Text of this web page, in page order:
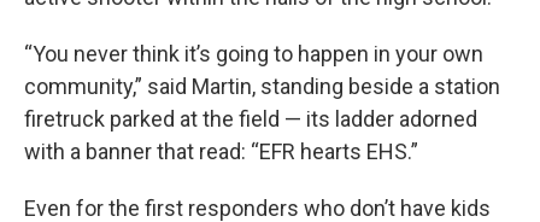
“You never think it’s going to happen in your own
community,” said Martin, standing beside a station
firetruck parked at the field — its ladder adorned
with a banner that read: “EFR hearts EHS.”
Even for the first responders who don’t have kids